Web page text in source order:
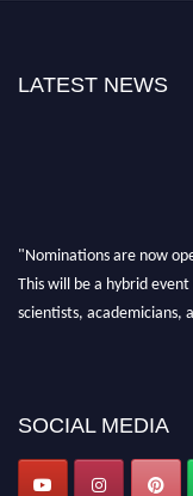
LATEST NEWS
"Nominations are now
This will be a hybrid
scientists, academicians,
SOCIAL MEDIA